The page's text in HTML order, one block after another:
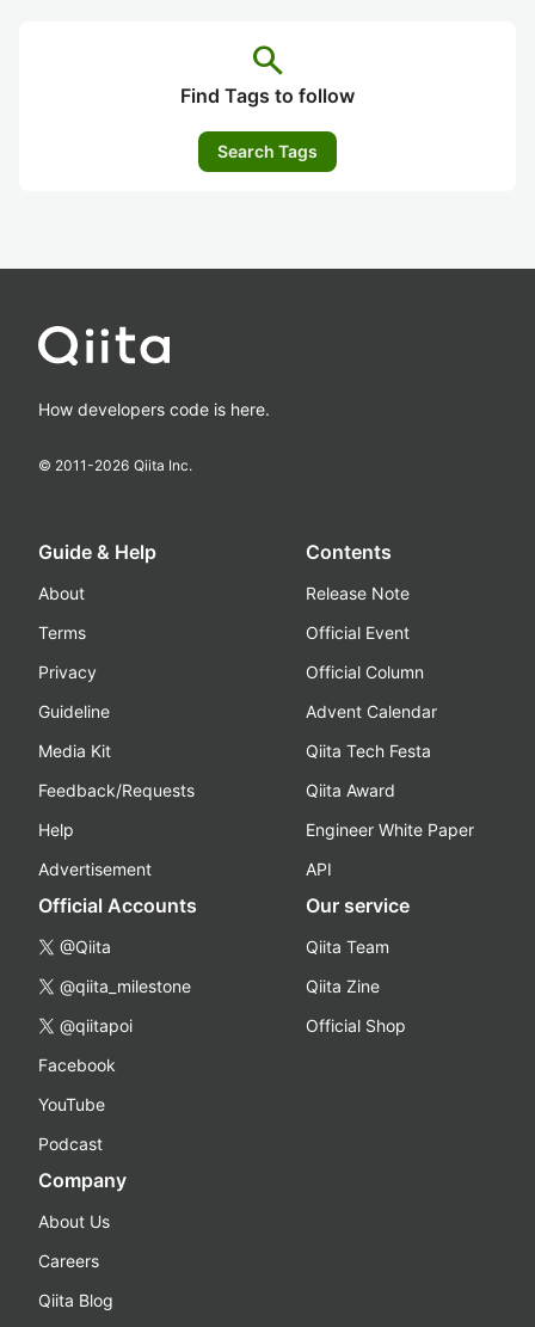
search
Find Tags to follow
Search Tags
How developers code is here.
© 2011-2026 Qiita Inc.
Guide & Help
About
Terms
Privacy
Guideline
Media Kit
Feedback/Requests
Help
Advertisement
Contents
Release Note
Official Event
Official Column
Advent Calendar
Qiita Tech Festa
Qiita Award
Engineer White Paper
API
Official Accounts
@Qiita
@qiita_milestone
@qiitapoi
Facebook
YouTube
Podcast
Our service
Qiita Team
Qiita Zine
Official Shop
Company
About Us
Careers
Qiita Blog